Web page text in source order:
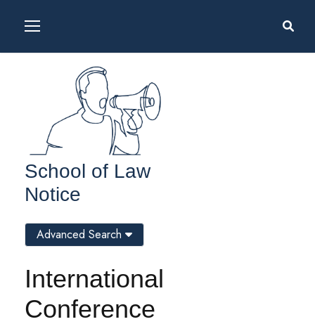
School of Law
Notice
International
Conference
Advanced Search